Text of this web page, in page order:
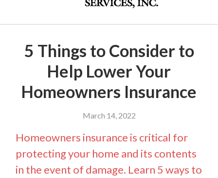
5 Things to Consider to
Help Lower Your
Homeowners Insurance
March 14, 2022
Homeowners insurance is critical for
protecting your home and its contents
in the event of damage. Learn 5 ways to
Contact